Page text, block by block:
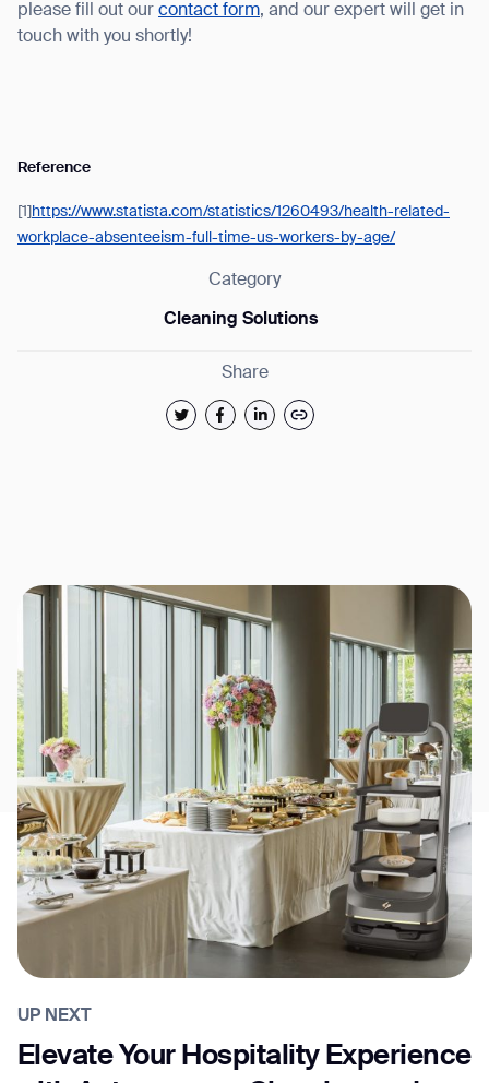
please fill out our contact form, and our expert will get in
touch with you shortly!
Reference
[1] https://www.statista.com/statistics/1260493/health-related-
workplace-absenteeism-full-time-us-workers-by-age/
Category
Cleaning Solutions
Share
UP NEXT
Elevate Your Hospitality Experience